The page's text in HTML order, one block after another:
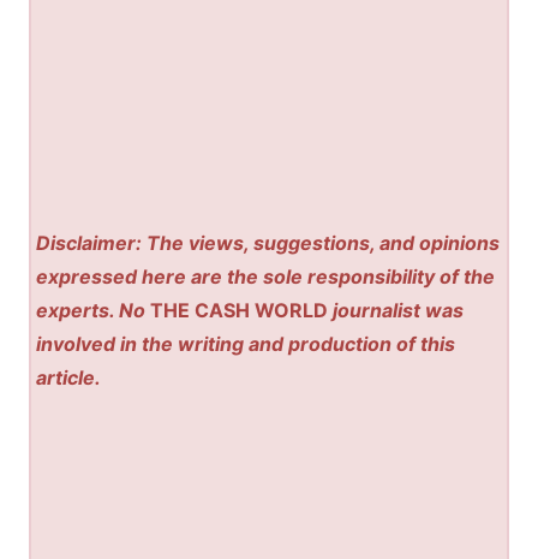
Disclaimer: The views, suggestions, and opinions
expressed here are the sole responsibility of the
experts. NoTHE CASH WORLD journalist was
involved in the writing and production of this
article.